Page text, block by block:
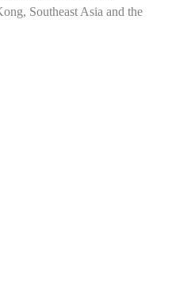
Southeast Asia and the